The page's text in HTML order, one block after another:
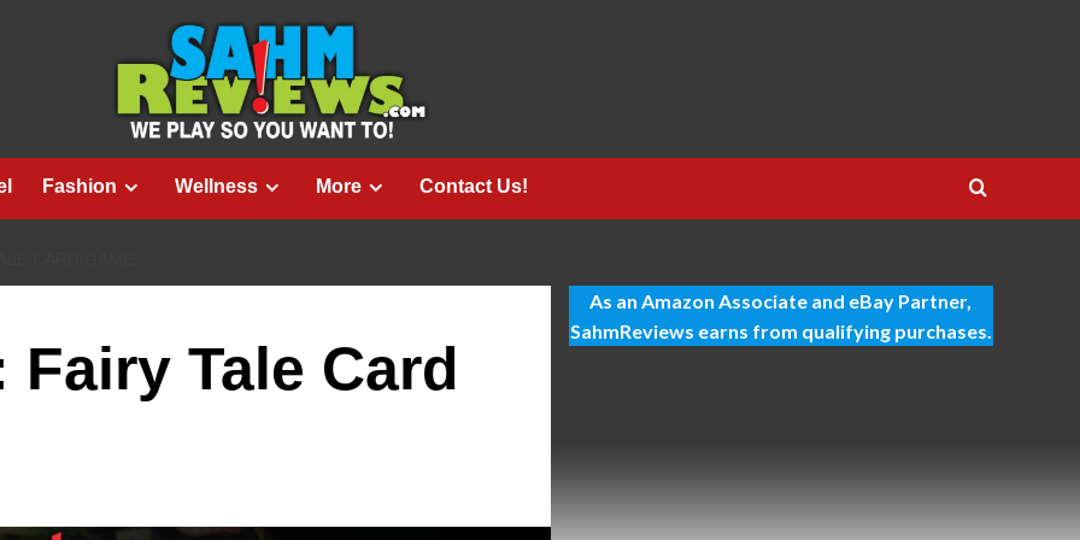
Fashion Wellness More Contact Us!
Tale Card
As an Amazon Associate and eBay Partner,
SahmReviews earns from qualifying purchases.